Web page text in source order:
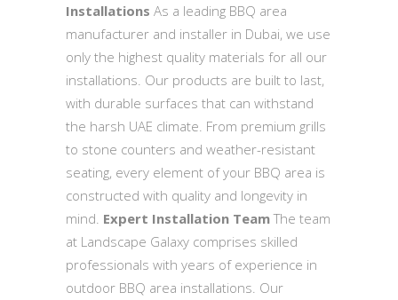
Installations As a leading BBQ area
manufacturer and installer in Dubai, we use
only the highest quality materials for all our
installations. Our products are built to last,
with durable surfaces that can withstand
the harsh UAE climate. From premium grills
to stone counters and weather-resistant
seating, every element of your BBQ area is
constructed with quality and longevity in
mind. Expert Installation TeamThe team
at Landscape Galaxy comprises skilled
professionals with years of experience in
outdoor BBQ area installations. Our